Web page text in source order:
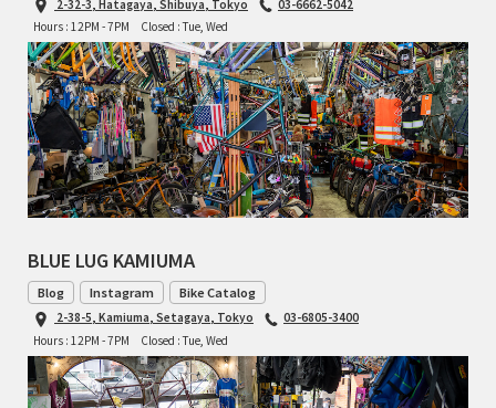
INDEPENDENT FABRICATION
LA MARCHE
LOW BICYCLES
OCEAN AIR CYCLES
OTHER BRANDS
RAWLAND CYCLES
RETROTEC
2-32-3, Hatagaya, Shibuya, Tokyo
03-6662-5042
Hours : 12PM - 7PM
Closed : Tue, Wed
BLUE LUG KAMIUMA
Blog Instagram Bike Catalog
2-38-5, Kamiuma, Setagaya, Tokyo
03-6805-3400
Hours : 12PM - 7PM
Closed : Tue, Wed